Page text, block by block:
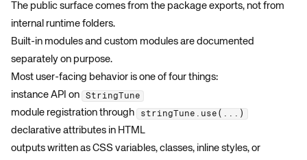
The public surface comes from the package exports, not from
internal runtime folders.
Built-in modules and custom modules are documented
separately on purpose.
Most user-facing behavior is one of four things:
instance API on
StringTune
module registration through stringTune.use(...)
declarative attributes in HTML
outputs written as CSS variables, classes, inline styles, or